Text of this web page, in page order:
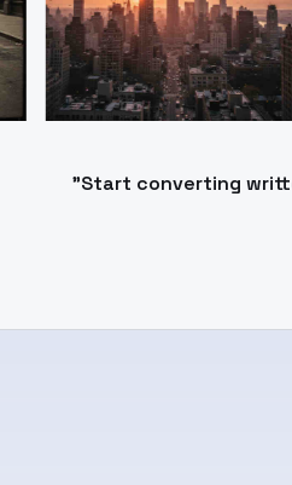
"Start converting